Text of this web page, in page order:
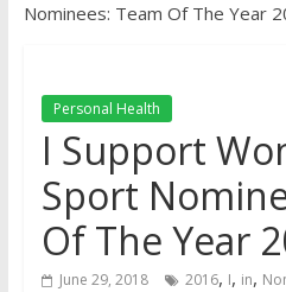
Nominees: Team Of The Year
Personal Health
I Support
Sport
Of The Year
June 29, 2018 2016, I, in,